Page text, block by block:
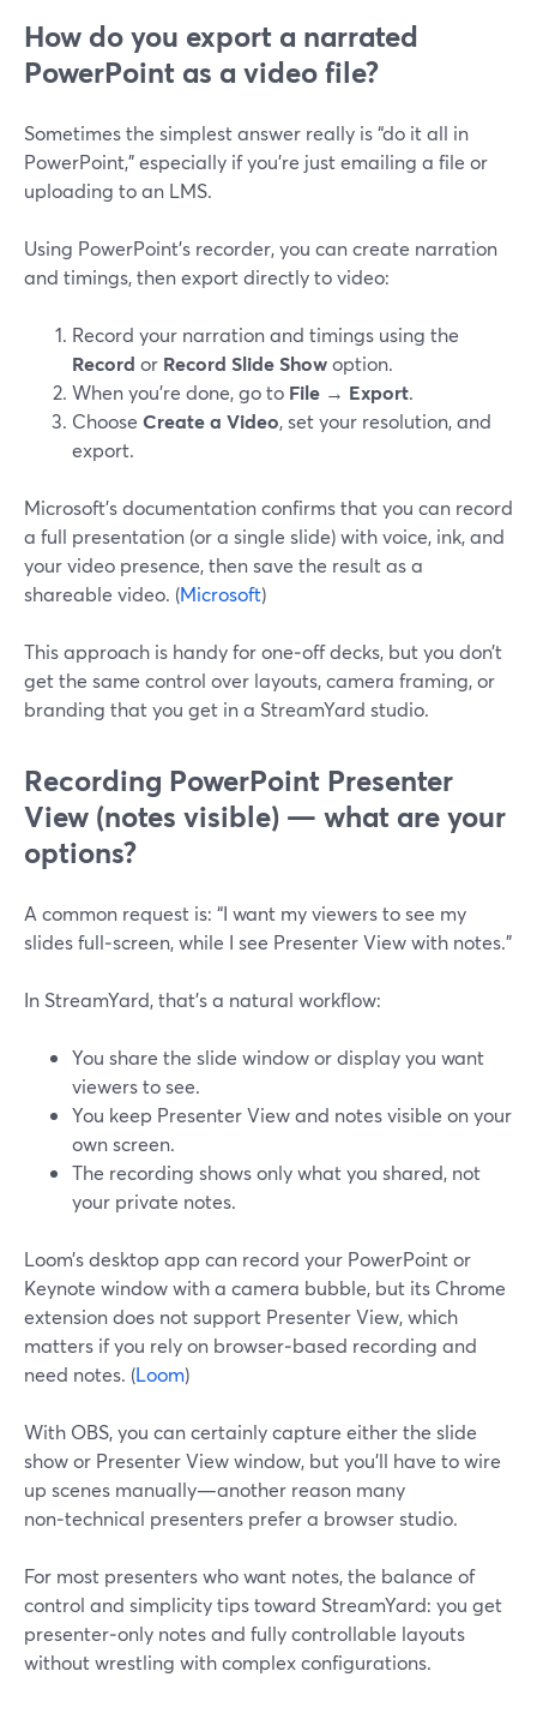
How do you export a narrated
PowerPoint as a video file?
Sometimes the simplest answer really is “do it all in
PowerPoint,” especially if you’re just emailing a file or
uploading to an LMS.
Using PowerPoint’s recorder, you can create narration
and timings, then export directly to video:
Record your narration and timings using the
Record or Record Slide Showoption.
When you’re done, go to File → Export.
Choose Create a Video, set your resolution, and
export.
Microsoft’s documentation confirms that you can record
a full presentation (or a single slide) with voice, ink, and
your video presence, then save the result as a
shareable video. (Microsoft)
This approach is handy for one‑off decks, but you don’t
get the same control over layouts, camera framing, or
branding that you get in a StreamYard studio.
Recording PowerPoint Presenter
View (notes visible) — what are your
options?
A common request is: “I want my viewers to see my
slides full‑screen, while I see Presenter View with notes.”
In StreamYard, that’s a natural workflow:
You share the slide window or display you want
viewers to see.
You keep Presenter View and notes visible on your
own screen.
The recording shows only what you shared, not
your private notes.
Loom’s desktop app can record your PowerPoint or
Keynote window with a camera bubble, but its Chrome
extension does not support Presenter View, which
matters if you rely on browser‑based recording and
need notes. (Loom)
With OBS, you can certainly capture either the slide
show or Presenter View window, but you’ll have to wire
up scenes manually—another reason many
non‑technical presenters prefer a browser studio.
For most presenters who want notes, the balance of
control and simplicity tips toward StreamYard: you get
presenter‑only notes and fully controllable layouts
without wrestling with complex configurations.